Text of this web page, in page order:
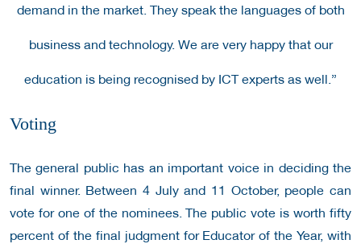
demand in the market. They speak the languages of both
business and technology. We are very happy that our
education is being recognised by ICT experts as well.”
Voting
The general public has an important voice in deciding the
final winner. Between 4 July and 11 October, people can
vote for one of the nominees. The public vote is worth fifty
percent of the final judgment for Educator of the Year, with